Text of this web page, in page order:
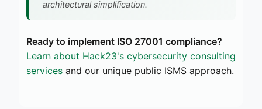
architectural simplification.
Ready to implement ISO 27001 compliance?
Learn about Hack23's cybersecurity consulting
services and our unique public ISMS approach.